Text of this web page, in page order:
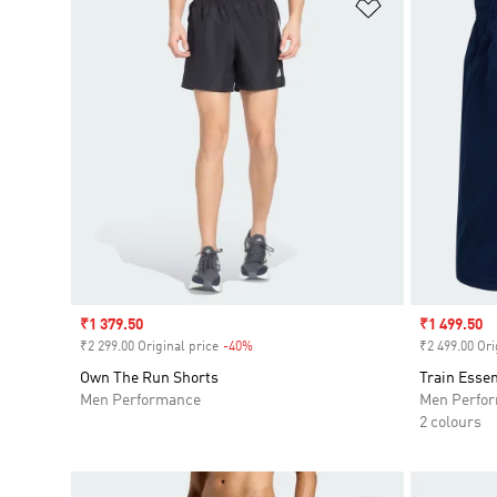
Sale price
₹1 379.50
₹2 299.00 Original price -40%
Own The Run Shorts
Men Performance
Sale price
₹1 499.50
₹2 499.00
Train
Men
2 colours